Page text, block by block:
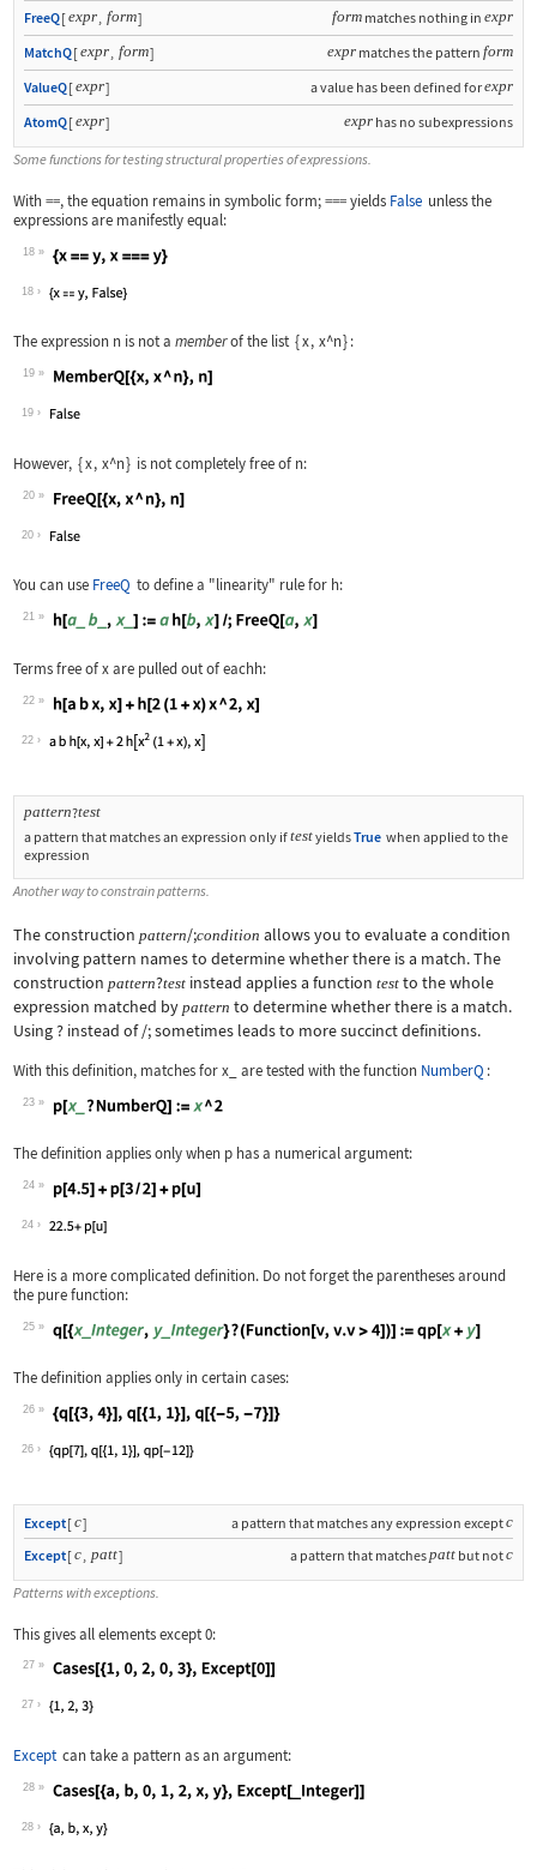
FreeQ[expr, form] formmatches nothing in expr
MatchQ[expr, form] exprmatches the pattern form
ValueQ[expr] a value has been defined forexpr
AtomQ[expr] exprhas no subexpressions
Some functions for testing structural properties of expressions.
With==, the equation remains in symbolic form;===yields False unless the
expressions are manifestly equal:
18
Wolfram Language code:
18
The expression n is not a memberof the list {x, x^n}:
19
Wolfram Language code:
19
However, {x, x^n} is not completely free of n:
20
Wolfram Language code:
20
You can use FreeQ to define a "linearity" rule for h:
21
Terms free ofxare pulled out of eachh:
22
Wolfram Language code: h[a b x, x] + h[2 (1 + x) x ^ 2, x]
22
pattern?test
a pattern that matches an expression only iftestyieldsTrue when applied to the
expression
Another way to constrain patterns.
The construction pattern/;condition allows you to evaluate a condition
involving pattern names to determine whether there is a match. The
construction pattern?test instead applies a function test to the whole
expression matched by pattern to determine whether there is a match.
Using? instead of/;sometimes leads to more succinct definitions.
With this definition, matches forx_ are tested with the function NumberQ :
23
The definition applies only when p has a numerical argument:
24
Wolfram Language code:
24
Here is a more complicated definition. Do not forget the parentheses around
the pure function:
25
The definition applies only in certain cases:
26
Wolfram Language code: {q[{3, 4}], q[{1, 1}], q[{-5, -7}]}
26
Except[c] a pattern that matches any expression exceptc
Except[c, patt] a pattern that matchespattbut notc
Patterns with exceptions.
This gives all elements except 0:
27
Wolfram Language code:
27
Except can take a pattern as an argument:
28
Wolfram Language code:
28